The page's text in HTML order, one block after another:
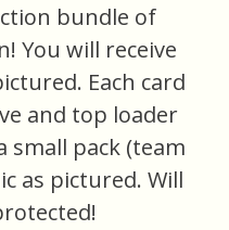
bundle of
You will receive
Each card
and top loader
small pack (team
as pictured. Will